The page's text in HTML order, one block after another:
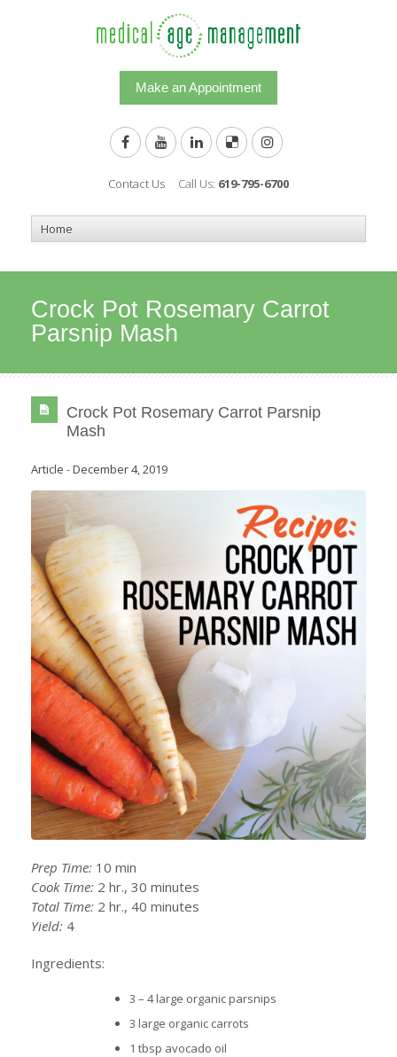
Make an Appointment
Contact Us Call Us: 619-795-6700
Crock Pot Rosemary Carrot
Parsnip Mash
Crock Pot Rosemary Carrot Parsnip
Mash
Article -December 4, 2019
Prep Time: 10 min
Cook Time: 2 hr., 30 minutes
Total Time: 2 hr., 40 minutes
Yield: 4
Ingredients:
3 – 4 large organic parsnips
3 large organic carrots
1 tbsp avocado oil